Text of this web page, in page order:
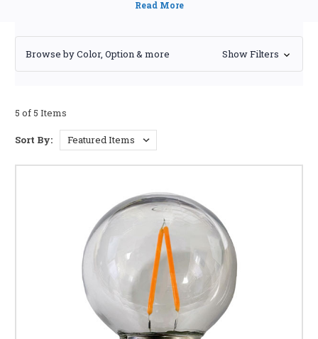
light bulbs. Perfect for patios, bistros, and signage, these versatile bulbs
Action Lighting, Inc., we offer a curated selection of high-quality G50
bulbs designed to meet your specific needs and exceed your expectations.
WHY CHOOSE G50 LIGHT BULBS FOR YOUR
their classic globe shape and ample wattage options,
provide bright, even illumination, creating a
welcoming atmosphere for your patio gatherings or
Elegant Design and Ambiance:The distinctive G50
shape adds a touch of elegance to any outdoor setting.
Whether you're aiming for a rustic, modern, or vintage
feel, these bulbs complement a variety of styles and
Energy Efficiency and Longevity:
Many of our G50
bulbs are available in energy-efficient LED options,
offering significant savings on your electricity bill
without compromising on brightness. Enjoy long-
lasting performance with bulbs built to withstand the
Browse by Color, Option & more Show Filters
5 of 5 Items
Sort By: